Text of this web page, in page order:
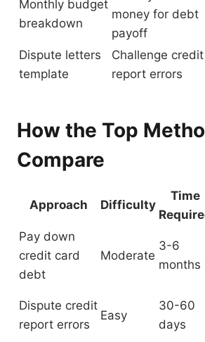
Monthly budget
breakdown
money for debt
payoff
Dispute letters
template
Challenge credit
report errors
How the Top
Compare
Approach Difficulty
Time
Pay down
credit card
debt
Moderate
3-6
months
Dispute credit
report errors
Easy
30-60
days